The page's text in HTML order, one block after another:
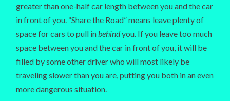
greater than one-half car length between you and the car
in front of you. “Share the Road” means leave plenty of
space for cars to pull in behindyou. If you leave too much
space between you and the car in front of you, it will be
filled by some other driver who will most likely be
traveling slower than you are, putting you both in an even
more dangerous situation.